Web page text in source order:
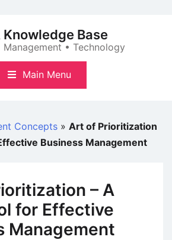
Knowledge Base
Management • Technology
Main Menu
Concepts » Art of Prioritization
Business Management
– A
for Effective
Management